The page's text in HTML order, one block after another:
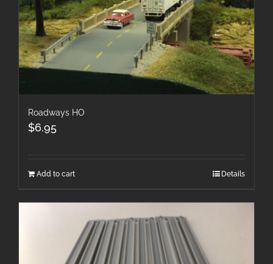
Roadways HO
$6.95
Add to cart Details